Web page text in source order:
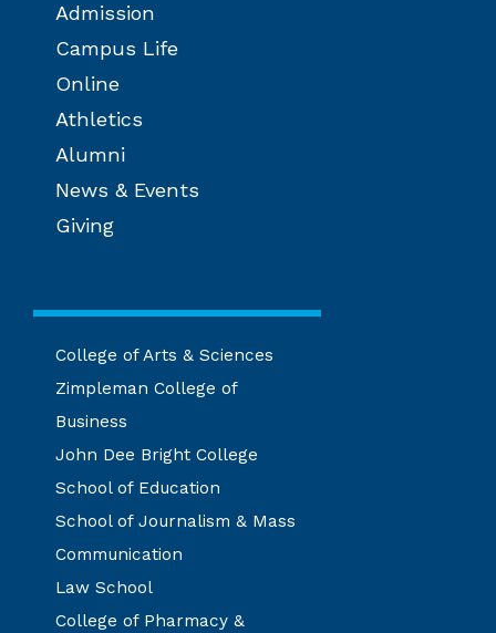
Admission
Campus Life
Online
Athletics
Alumni
News & Events
Giving
College of Arts & Sciences
Zimpleman College of
Business
John Dee Bright College
School of Education
School of Journalism & Mass
Communication
Law School
College of Pharmacy &